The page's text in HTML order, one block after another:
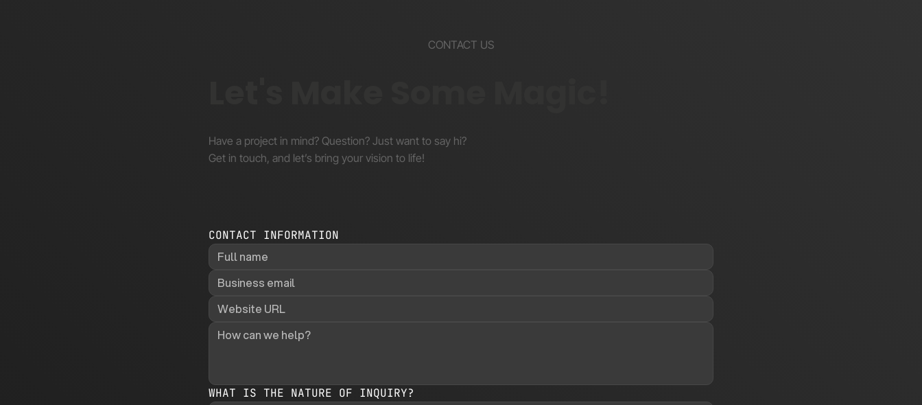
CONTACT US
Have a project in mind? Question? Just want to say hi?
Get in touch, and let’s bring your vision to life!
CONTACT INFORMATION
WHAT IS THE NATURE OF INQUIRY?